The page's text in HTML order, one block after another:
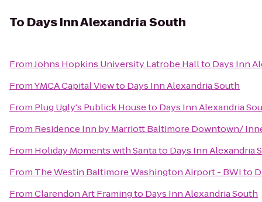
To Days Inn Alexandria South
FromJohns Hopkins University Latrobe Hallto Days Inn
FromYMCA Capital Viewto Days Inn Alexandria South
From Plug Ugly's Publick Houseto Days Inn Alexandria
From Residence Inn by Marriott Baltimore Downtown/
From Holiday Moments with Santato Days Inn Alexandria
From The Westin Baltimore Washington Airport - BWIto
FromClarendon Art Framingto Days Inn Alexandria South